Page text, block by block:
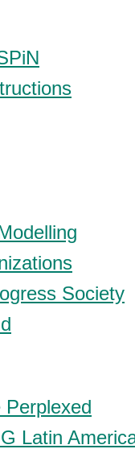
Society
Latin